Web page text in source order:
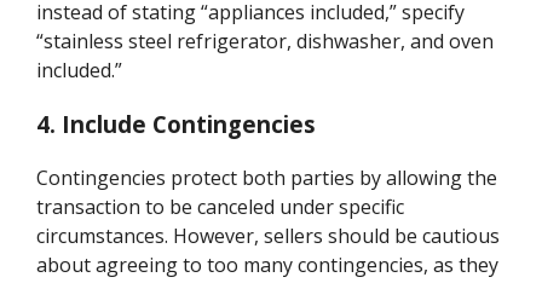
instead of stating “appliances included,” specify
“stainless steel refrigerator, dishwasher, and oven
included.”
4. Include Contingencies
Contingencies protect both parties by allowing the
transaction to be canceled under specific
circumstances. However, sellers should be cautious
about agreeing to too many contingencies, as they